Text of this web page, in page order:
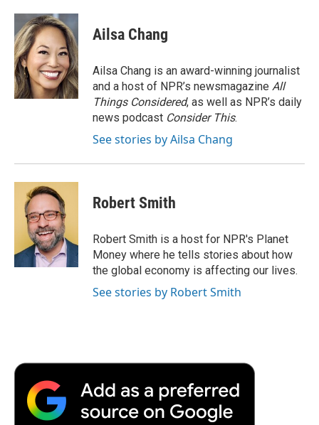
c
e
b
o
o
k
i
t
t
e
r
n
k
e
d
I
n
p
b
a
r
d
Ailsa Chang
Ailsa Chang is an award-winning journalist
and a host of NPR’s newsmagazine All
Things Considered, as well as NPR’s daily
news podcast Consider This.
See stories by Ailsa Chang
Robert Smith
Robert Smith is a host for NPR's Planet
Money where he tells stories about how
the global economy is affecting our lives.
See stories by Robert Smith